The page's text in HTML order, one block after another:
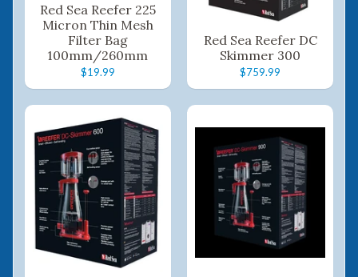
Red Sea Reefer 225
Micron Thin Mesh
Filter Bag
100mm/260mm
$19.99
Red Sea Reefer DC
Skimmer 300
$759.99